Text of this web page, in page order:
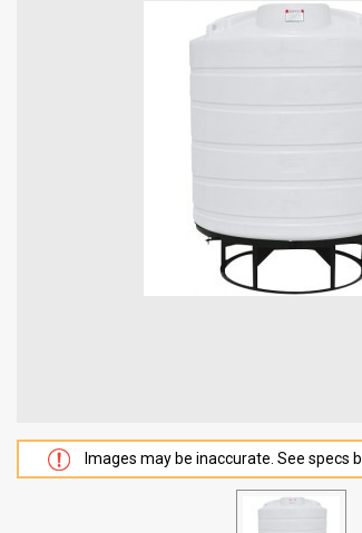
Images may be inaccurate. See specs